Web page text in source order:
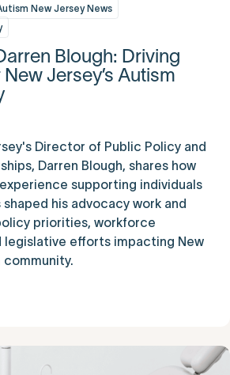
New Jersey News
Blough: Driving
Jersey’s Autism
Director of Public Policy and
Darren Blough, shares how
supporting individuals
his advocacy work and
priorities, workforce
legislative efforts impacting New
community.